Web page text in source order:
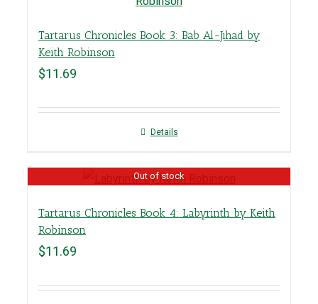
Tartarus Chronicles Book 3: Bab Al-Jihad by
Keith Robinson
$11.69
Details
Out of stock
Tartarus Chronicles Book 4: Labyrinth by Keith
Robinson
$11.69